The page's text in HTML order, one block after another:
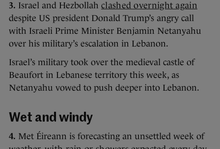
3. Israel and Hezbollah clashed overnight again
despite US president Donald Trump’s angry call
with Israeli Prime Minister Benjamin Netanyahu
over his military’s escalation in Lebanon.
Israel’s military took over the medieval castle of
Beaufort in Lebanese territory this week, as
Netanyahu vowed to push deeper into Lebanon.
Wet and windy
4. Met Éireann is forecasting an unsettled week of